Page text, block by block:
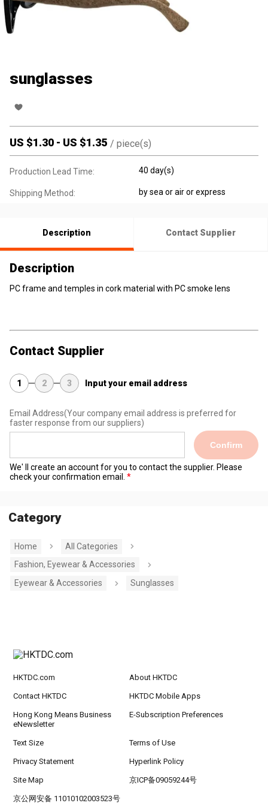
sunglasses
US $1.30 - US $1.35 / piece(s)
Production Lead Time: 40 day(s)
Shipping Method: by sea or air or express
Description Contact Supplier
Description
PC frame and temples in cork material with PC smoke lens
Contact Supplier
1 2 3 Input your email address
Email Address(Your company email address is preferred for
faster response from our suppliers)
Confirm
We' ll create an account for you to contact the supplier. Please
check your confirmation email.
Category
Home
All Categories
Fashion, Eyewear & Accessories
Eyewear & Accessories
Sunglasses
HKTDC.com About HKTDC
Contact HKTDC HKTDC Mobile Apps
Hong Kong Means Business
eNewsletter
E-Subscription Preferences
Text Size Terms of Use
Privacy Statement Hyperlink Policy
Site Map 京ICP备09059244号
京公网安备 11010102003523号